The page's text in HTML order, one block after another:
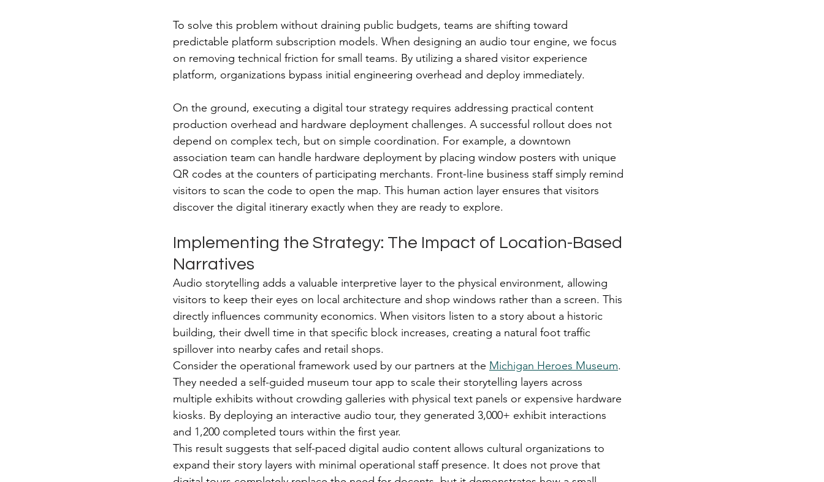
To solve this problem without draining public budgets, teams are shifting toward
predictable platform subscription models. When designing an audio tour engine, we focus
on removing technical friction for small teams. By utilizing a shared visitor experience
platform, organizations bypass initial engineering overhead and deploy immediately.
On the ground, executing a digital tour strategy requires addressing practical content
production overhead and hardware deployment challenges. A successful rollout does not
depend on complex tech, but on simple coordination. For example, a downtown
association team can handle hardware deployment by placing window posters with unique
QR codes at the counters of participating merchants. Front-line business staff simply remind
visitors to scan the code to open the map. This human action layer ensures that visitors
discover the digital itinerary exactly when they are ready to explore.
Implementing the Strategy: The Impact of Location-Based
Narratives
Audio storytelling adds a valuable interpretive layer to the physical environment, allowing
visitors to keep their eyes on local architecture and shop windows rather than a screen. This
directly influences community economics. When visitors listen to a story about a historic
building, their dwell time in that specific block increases, creating a natural foot traffic
spillover into nearby cafes and retail shops.
Consider the operational framework used by our partners at the Michigan Heroes Museum.
They needed a self-guided museum tour app to scale their storytelling layers across
multiple exhibits without crowding galleries with physical text panels or expensive hardware
kiosks. By deploying an interactive audio tour, they generated 3,000+ exhibit interactions
and 1,200 completed tours within the first year.
This result suggests that self-paced digital audio content allows cultural organizations to
expand their story layers with minimal operational staff presence. It does not prove that